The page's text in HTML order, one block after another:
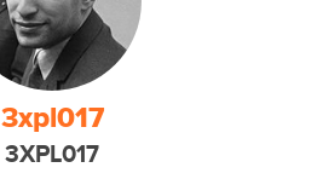
3xpl017
3XPL017